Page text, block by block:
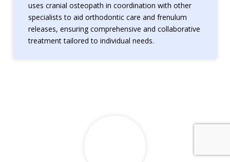
uses cranial osteopath in coordination with other
specialists to aid orthodontic care and frenulum
releases, ensuring comprehensive and collaborative
treatment tailored to individual needs.